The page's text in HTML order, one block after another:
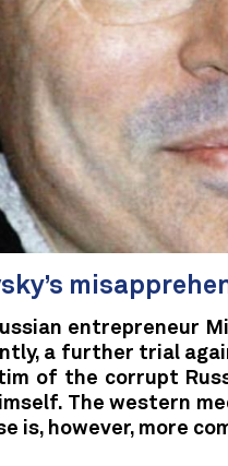
entrepreneur
a further trial
of the corrupt
The western
is, however, more